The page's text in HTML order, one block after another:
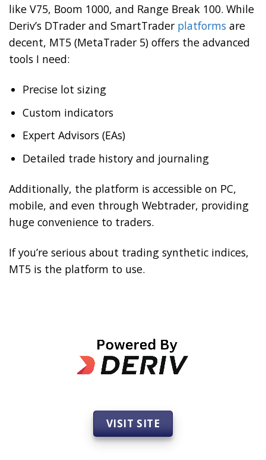
like V75, Boom 1000, and Range Break 100. While
Deriv’s DTrader and SmartTrader platforms are
decent, MT5 (MetaTrader 5) offers the advanced
tools I need:
Precise lot sizing
Custom indicators
Expert Advisors (EAs)
Detailed trade history and journaling
Additionally, the platform is accessible on PC,
mobile, and even through Webtrader, providing
huge convenience to traders.
If you’re serious about trading synthetic indices,
MT5 is the platform to use.
VISIT SITE